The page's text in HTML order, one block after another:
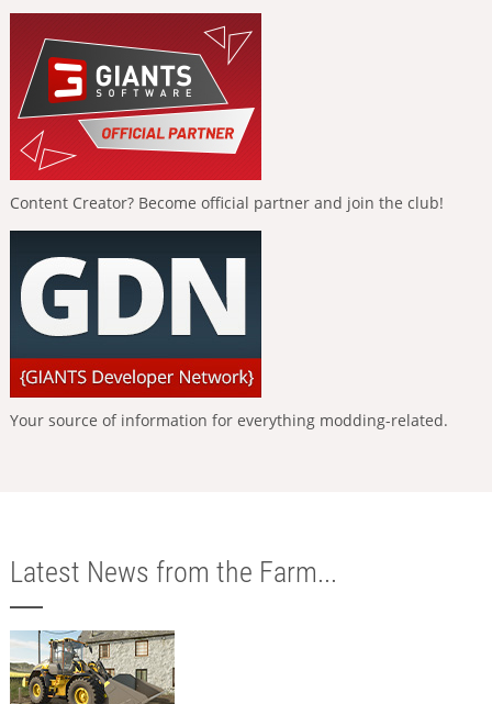
Content Creator? Become official partner and join the club!
Your source of information for everything modding-related.
Latest News from the Farm...